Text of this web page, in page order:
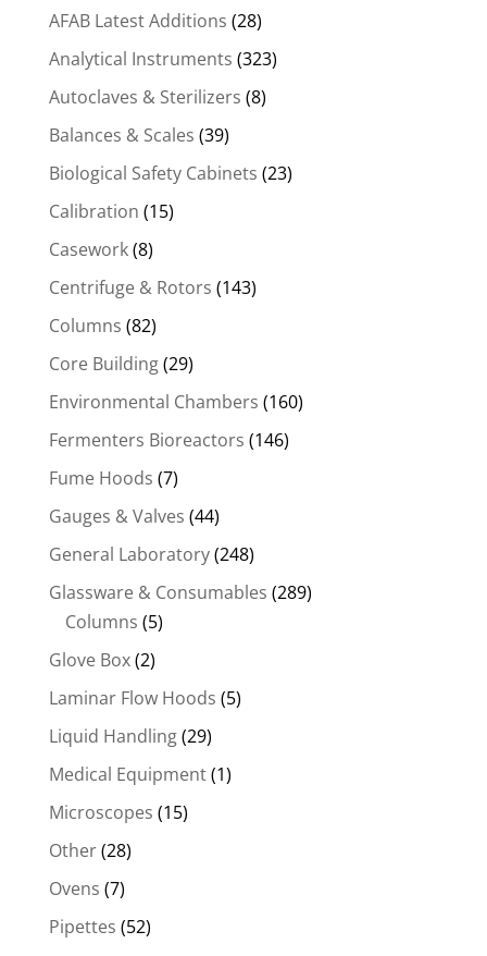
AFAB Latest Additions (28)
Analytical Instruments (323)
Autoclaves & Sterilizers (8)
Balances & Scales (39)
Biological Safety Cabinets (23)
Calibration (15)
Casework(8)
Centrifuge & Rotors (143)
Columns (82)
Core Building(29)
Environmental Chambers (160)
Fermenters Bioreactors (146)
Fume Hoods (7)
Gauges & Valves (44)
General Laboratory(248)
Glassware & Consumables (289)
Columns (5)
Glove Box(2)
Laminar Flow Hoods (5)
Liquid Handling(29)
Medical Equipment(1)
Microscopes (15)
Other(28)
Ovens (7)
Pipettes (52)